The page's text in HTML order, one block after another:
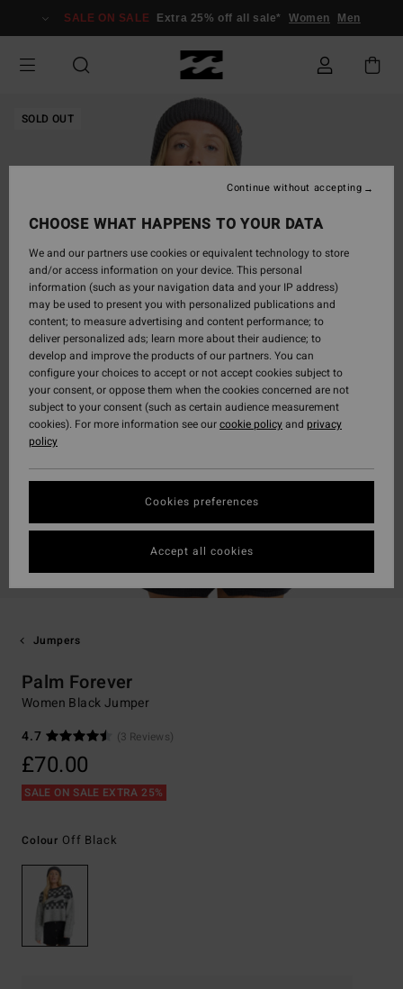
Information
SALE ON SALE Extra 25% off all sale* Women Men
SOLD OUT
Jumpers
Palm Forever
Women Black Jumper
4.7
(3 Reviews)
£70.00
SALE ON SALE EXTRA 25%
Colour Off Black
CHOOSE WHAT HAPPENS TO YOUR DATA
We and our partners use cookies or equivalent technology to store
and/or access information on your device. This personal
information (such as your navigation data and your IP address)
may be used to present you with personalized publications and
content; to measure advertising and content performance; to
deliver personalized ads; learn more about their audience; to
develop and improve the products of our partners. You can
configure your choices to accept or not accept cookies subject to
your consent, or oppose them when the cookies concerned are not
subject to your consent (such as certain audience measurement
cookies). For more information see ourcookie policyand privacy
policy
Cookies preferences
Continue without accepting
Accept all cookies